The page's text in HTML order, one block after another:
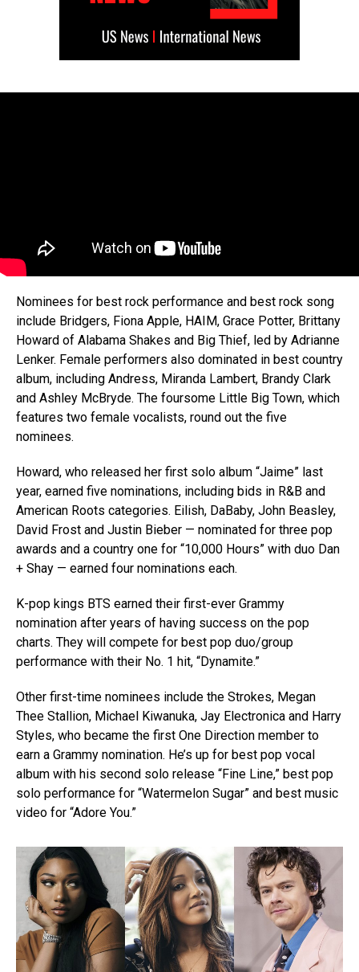
Nominees for best rock performance and best rock song
include Bridgers, Fiona Apple, HAIM, Grace Potter, Brittany
Howard of Alabama Shakes and Big Thief, led by Adrianne
Lenker. Female performers also dominated in best country
album, including Andress, Miranda Lambert, Brandy Clark
and Ashley McBryde. The foursome Little Big Town, which
features two female vocalists, round out the five
nominees.
Howard, who released her first solo album “Jaime” last
year, earned five nominations, including bids in R&B and
American Roots categories. Eilish, DaBaby, John Beasley,
David Frost and Justin Bieber — nominated for three pop
awards and a country one for “10,000 Hours” with duo Dan
+ Shay — earned four nominations each.
K-pop kings BTS earned their first-ever Grammy
nomination after years of having success on the pop
charts. They will compete for best pop duo/group
performance with their No. 1 hit, “Dynamite.”
Other first-time nominees include the Strokes, Megan
Thee Stallion, Michael Kiwanuka, Jay Electronica and Harry
Styles, who became the first One Direction member to
earn a Grammy nomination. He’s up for best pop vocal
album with his second solo release “Fine Line,” best pop
solo performance for “Watermelon Sugar” and best music
video for “Adore You.”